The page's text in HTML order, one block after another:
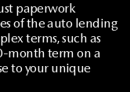
paperwork
of the auto lending
terms, such as
month term on a
to your unique